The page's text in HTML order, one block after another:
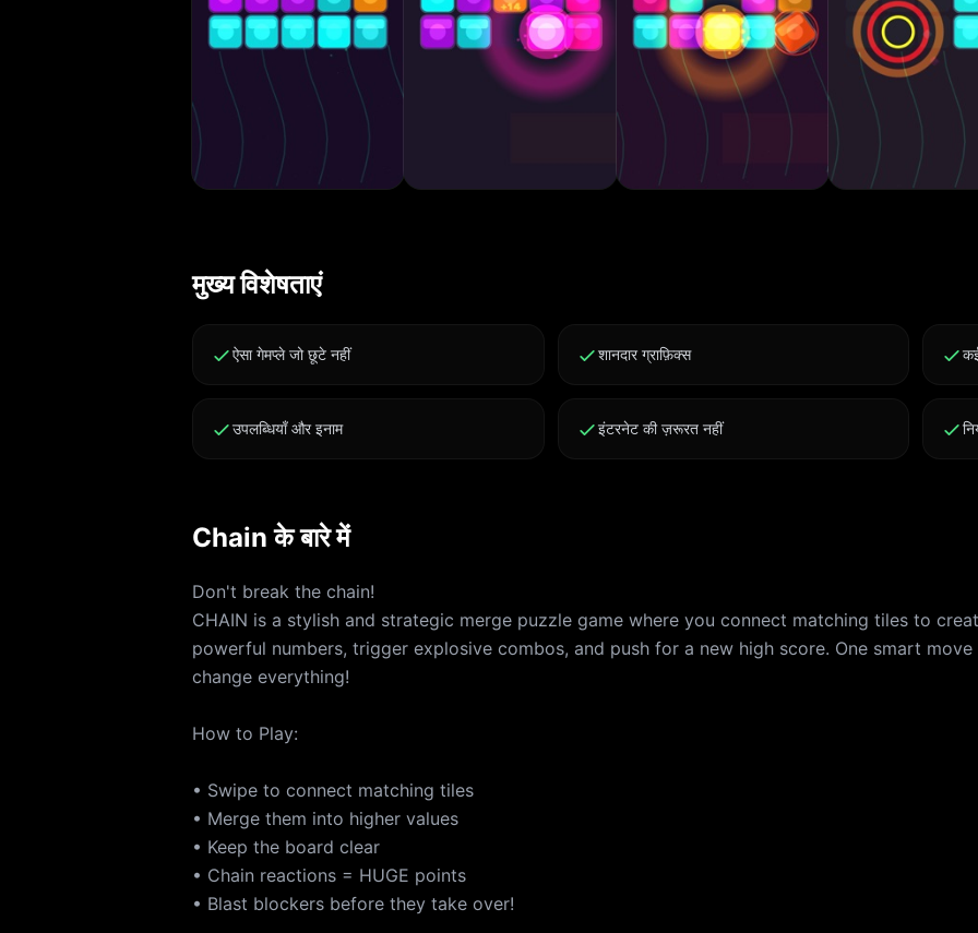
मुख्य विशेषताएं
ऐसा गेमप्ले जो छूटे नहीं शानदार ग्राफ़िक्स
उपलब्धियाँ और इनाम इंटरनेट की ज़रूरत नहीं
Chain के बारे में
Don't break the chain!
CHAIN is a stylish and strategic merge puzzle game where you connect matching tiles to
powerful numbers, trigger explosive combos, and push for a new high score. One smart move
change everything!
How to Play:
• Swipe to connect matching tiles
• Merge them into higher values
• Keep the board clear
• Chain reactions = HUGE points
• Blast blockers before they take over!